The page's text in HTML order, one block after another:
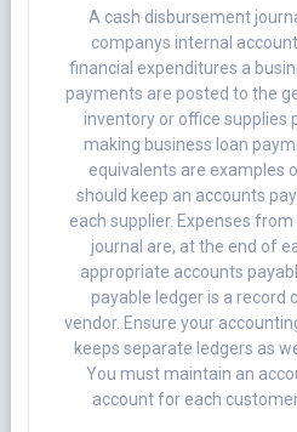
A cash disbursement
companys internal
financial expenditures a
payments are posted to the
inventory or office supplies
making business loan
equivalents are examples
should keep an accounts
each supplier. Expenses
journal are, at the end of
appropriate accounts
payable ledger is a record
vendor. Ensure your
keeps separate ledgers as
You must maintain an
account for each